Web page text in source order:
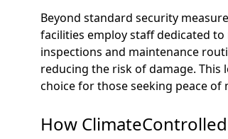
Beyond standard security
facilities employ staff dedicated
inspections and maintenance
reducing the risk of damage. This
choice for those seeking peace of
How